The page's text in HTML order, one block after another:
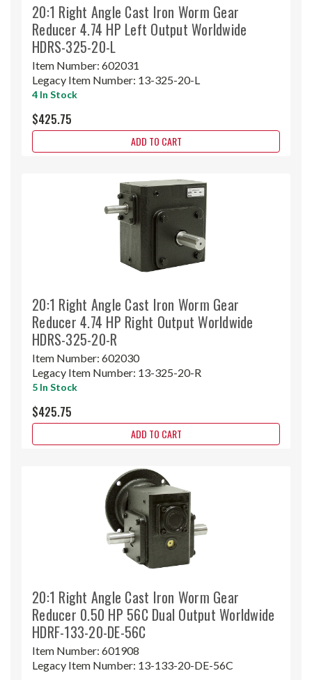
20:1 Right Angle Cast Iron Worm Gear
Reducer 4.74 HP Left Output Worldwide
HDRS-325-20-L
Item Number: 602031
Legacy Item Number: 13-325-20-L
4 In Stock
$425.75
ADD TO CART
20:1 Right Angle Cast Iron Worm Gear
Reducer 4.74 HP Right Output Worldwide
HDRS-325-20-R
Item Number: 602030
Legacy Item Number: 13-325-20-R
5 In Stock
$425.75
ADD TO CART
20:1 Right Angle Cast Iron Worm Gear
Reducer 0.50 HP 56C Dual Output Worldwide
HDRF-133-20-DE-56C
Item Number: 601908
Legacy Item Number: 13-133-20-DE-56C